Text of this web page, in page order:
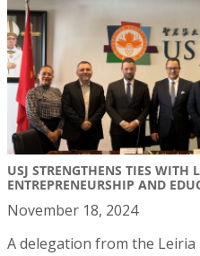
USJ STRENGTHENS TIES WITH
ENTREPRENEURSHIP AND
November 18, 2024
A delegation from the